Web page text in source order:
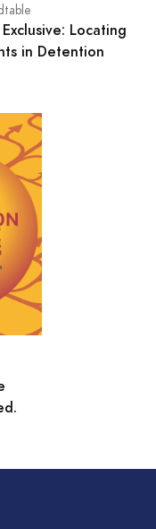
Locating
in Detention